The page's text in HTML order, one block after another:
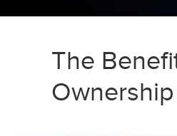
The
Ownership